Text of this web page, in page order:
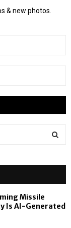
& new photos.
Missile
Is AI-Generated